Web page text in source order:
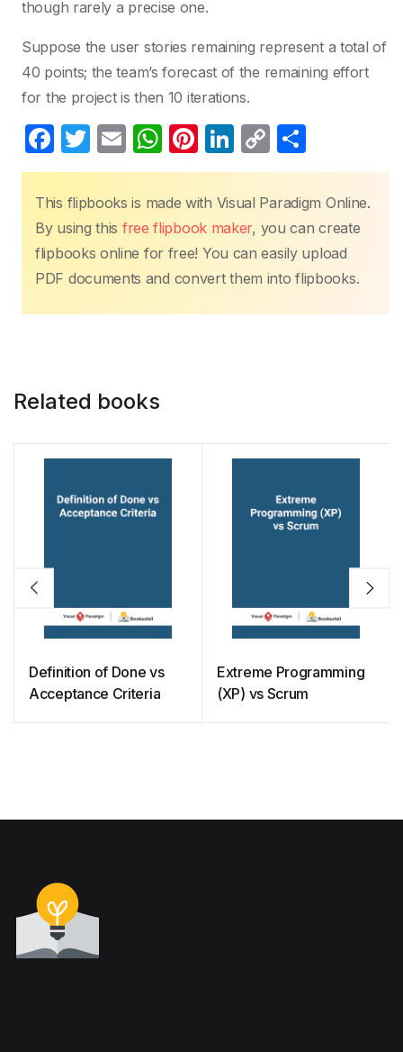
though rarely a precise one.
Suppose the user stories remaining represent a total of
40 points; the team’s forecast of the remaining effort
for the project is then 10 iterations.
F
a
c
e
b
o
o
T
w
itt
er
E
m
ail
W
h
at
s
A
p
p
Pi
nt
er
e
st
Li
n
k
e
dI
n
C
o
p
y
Li
n
k
h
ar
e
This flipbooks is made with Visual Paradigm Online.
By using this free flipbook maker, you can create
flipbooks online for free! You can easily upload
PDF documents and convert them into flipbooks.
Related books
Definition of Done vs
Acceptance Criteria
Extreme Programming
(XP) vs Scrum